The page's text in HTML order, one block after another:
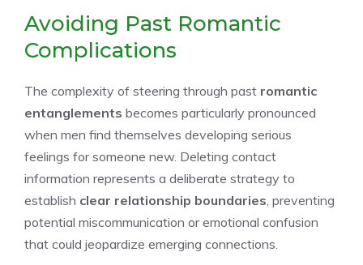
Avoiding Past Romantic
Complications
The complexity of steering through past romantic
entanglements becomes particularly pronounced
when men find themselves developing serious
feelings for someone new. Deleting contact
information represents a deliberate strategy to
establish clear relationship boundaries , preventing
potential miscommunication or emotional confusion
that could jeopardize emerging connections.